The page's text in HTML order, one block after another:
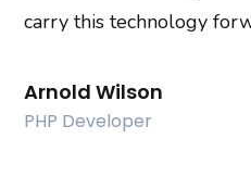
carry this technology
Arnold Wilson
PHP Developer
visitors. Here we are with
Bella Stern